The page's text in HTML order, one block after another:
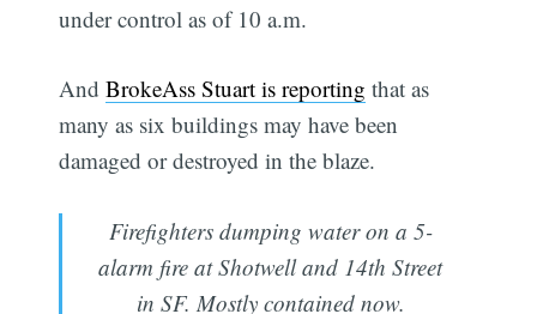
under control as of 10 a.m.
AndBrokeAss Stuart is reporting that as
many as six buildings may have been
damaged or destroyed in the blaze.
Firefighters dumping water on a 5-
alarm fire at Shotwell and 14th Street
in SF. Mostly contained now.